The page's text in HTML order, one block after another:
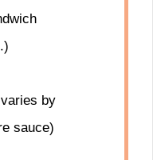
by
sauce)